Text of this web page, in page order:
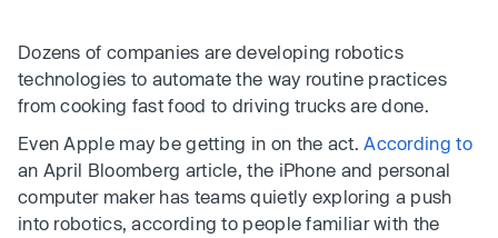
Dozens of companies are developing robotics
technologies to automate the way routine practices
from cooking fast food to driving trucks are done.
Even Apple may be getting in on the act.According to
an April Bloomberg article, the iPhone and personal
computer maker has teams quietly exploring a push
into robotics, according to people familiar with the